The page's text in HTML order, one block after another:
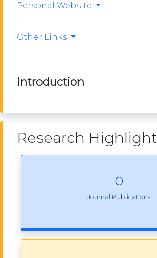
Personal Website
Other Links
Introduction
Research
0
Journal Publications